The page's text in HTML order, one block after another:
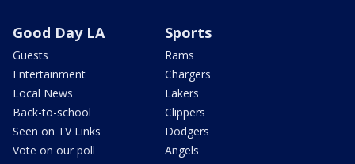
Good Day LA
Guests
Entertainment
Local News
Back-to-school
Seen on TV Links
Vote on our poll
Sports
Rams
Chargers
Lakers
Clippers
Dodgers
Angels